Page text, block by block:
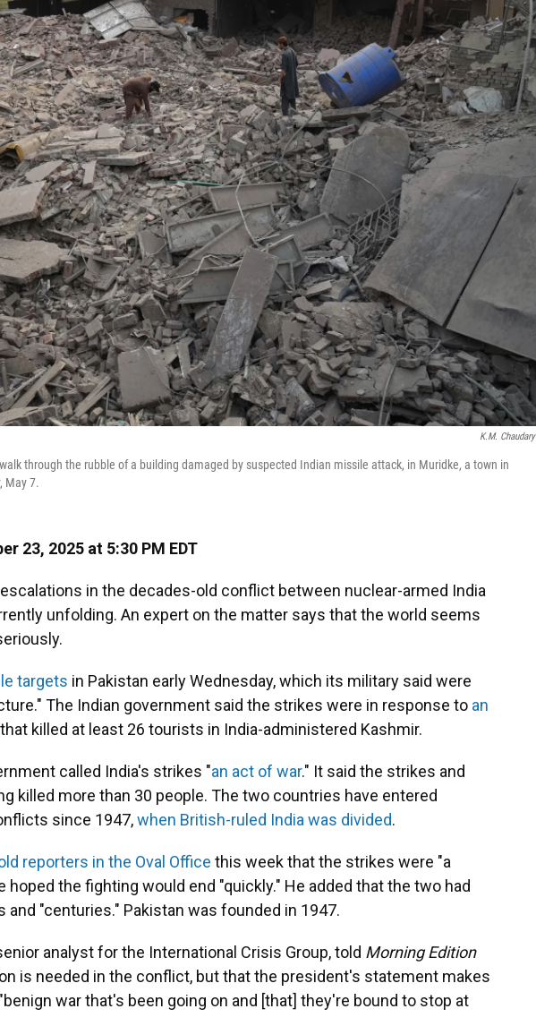
K.M. Chaudary
through the rubble of a building damaged by suspected Indian missile attack, in Muridke, a town in
May 7.
23, 2025 at 5:30 PM EDT
in the decades-old conflict between nuclear-armed India
unfolding. An expert on the matter says that the world seems
targets in Pakistan early Wednesday, which its military said were
The Indian government said the strikes were in response to an
that killed at least 26 tourists in India-administered Kashmir.
called India's strikes "an act of war." It said the strikes and
killed more than 30 people. The two countries have entered
since 1947,when British-ruled India was divided.
reporters in the Oval Office this week that the strikes were "a
hoped the fighting would end "quickly." He added that the two had
"centuries." Pakistan was founded in 1947.
analyst for the International Crisis Group, told Morning Edition
is needed in the conflict, but that the president's statement makes
war that's been going on and [that] they're bound to stop at